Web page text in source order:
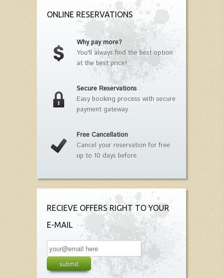
ONLINE RESERVATIONS
Why pay more?
You'll always find the best option
at the best price!
Secure Reservations
Easy booking process with secure
payment gateway.
Free Cancellation
Cancel your reservation for free
up to 10 days before.
RECIEVE OFFERS RIGHT TO YOUR
E-MAIL